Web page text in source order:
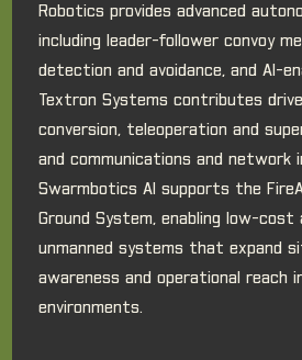
Robotics provides advanced
including leader-follower convoy
detection and avoidance, and AI-
Textron Systems contributes
conversion, teleoperation and
and communications and network
Swarmbotics AI supports the
Ground System, enabling low-
unmanned systems that expand
awareness and operational reach
environments.